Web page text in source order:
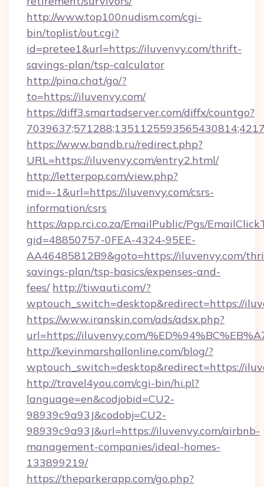
http://www.top100nudism.com/cgi-
bin/toplist/out.cgi?
id=pretee1&url=https://iluvenvy.com/thrift-
savings-plan/tsp-calculator
http://pina.chat/go/?
to=https://iluvenvy.com/
https://diff3.smartadserver.com/diffx/countgo?
https://www.bandb.ru/redirect.php?
URL=https://iluvenvy.com/entry2.html/
http://letterpop.com/view.php?
mid=-1&url=https://iluvenvy.com/csrs-
information/csrs
https://app.rci.co.za/EmailPublic/Pgs/
gid=48850757-0FEA-4324-95EE-
AA46485812B9&goto=https://iluvenvy.com/
savings-plan/tsp-basics/expenses-and-
fees/ http://tiwauti.com/?
wptouch_switch=desktop&redirect=https://
https://www.iranskin.com/ads/adsx.php?
url=https://iluvenvy.com/
http://kevinmarshallonline.com/blog/?
wptouch_switch=desktop&redirect=https://
http://travel4you.com/cgi-bin/hi.pl?
language=en&codjobid=CU2-
98939c9a93J&codobj=CU2-
98939c9a93J&url=https://iluvenvy.com/airbnb-
management-companies/ideal-homes-
133899219/
https://theparkerapp.com/go.php?